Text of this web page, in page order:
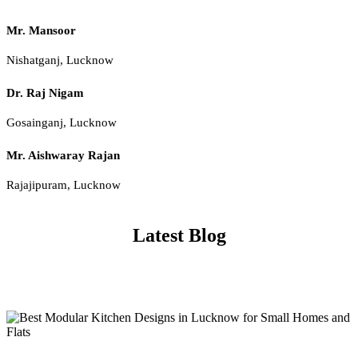
Mr. Mansoor
Nishatganj, Lucknow
Dr. Raj Nigam
Gosainganj, Lucknow
Mr. Aishwaray Rajan
Rajajipuram, Lucknow
Latest Blog